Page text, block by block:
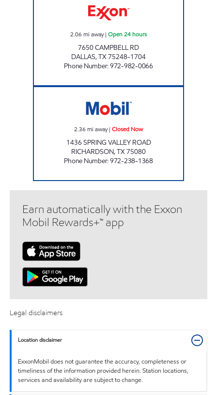
2.06 mi away| Open 24 hours
7650 CAMPBELL RD
DALLAS,TX75248-1704
Phone Number:972-982-0066
2.36 mi away| Closed Now
1436 SPRING VALLEY ROAD
RICHARDSON,TX75080
Phone Number:972-238-1368
Earn automatically with the Exxon
Mobil Rewards+™ app
Legal disclaimers
Location disclaimer
ExxonMobil does not guarantee the accuracy, completeness or
timeliness of the information provided herein. Station locations,
services and availability are subject to change.